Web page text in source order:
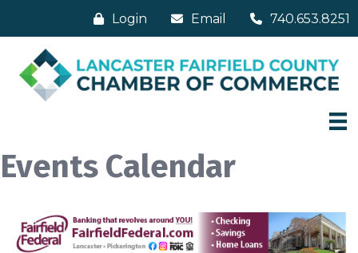
Login Email 740.653.8251
Events Calendar